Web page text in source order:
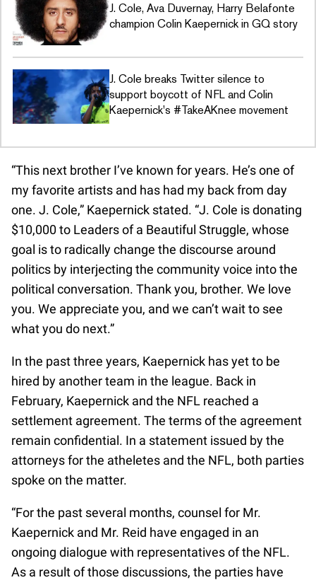
J. Cole, Ava Duvernay, Harry Belafonte
champion Colin Kaepernick in GQ story
J. Cole breaks Twitter silence to
support boycott of NFL and Colin
Kaepernick's #TakeAKnee movement
“This next brother I’ve known for years. He’s one of
my favorite artists and has had my back from day
one. J. Cole,” Kaepernick stated. “J. Cole is donating
$10,000 to Leaders of a Beautiful Struggle, whose
goal is to radically change the discourse around
politics by interjecting the community voice into the
political conversation. Thank you, brother. We love
you. We appreciate you, and we can’t wait to see
what you do next.”
In the past three years, Kaepernick has yet to be
hired by another team in the league. Back in
February, Kaepernick and the NFL reached a
settlement agreement. The terms of the agreement
remain confidential. In a statement issued by the
attorneys for the atheletes and the NFL, both parties
spoke on the matter.
“For the past several months, counsel for Mr.
Kaepernick and Mr. Reid have engaged in an
ongoing dialogue with representatives of the NFL.
As a result of those discussions, the parties have